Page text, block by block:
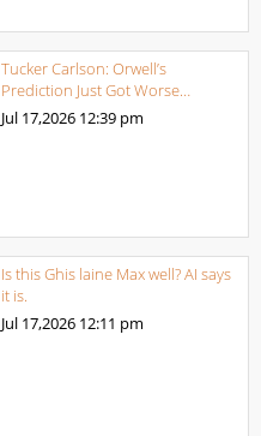
Tucker Carlson: Orwell’s
Prediction Just Got Worse…
Jul 17,2026 12:39 pm
Is this Ghis laine Max well? AI says
it is.
Jul 17,2026 12:11 pm